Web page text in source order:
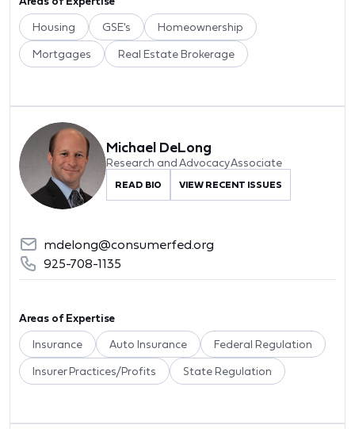
Housing GSE's Homeownership
Mortgages Real Estate Brokerage
Michael DeLong
Research and Advocacy Associate
READ BIO VIEW RECENT ISSUES
mdelong@consumerfed.org
925-708-1135
Areas of Expertise
Insurance Auto Insurance Federal Regulation
Insurer Practices/Profits State Regulation